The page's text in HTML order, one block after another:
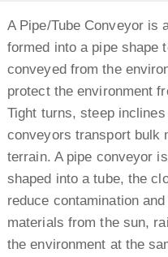
A Pipe/Tube Conveyor is
formed into a pipe shape
conveyed from the
protect the environment
Tight turns, steep
conveyors transport bulk
terrain. A pipe conveyor
shaped into a tube, the
reduce contamination
materials from the sun,
the environment at the